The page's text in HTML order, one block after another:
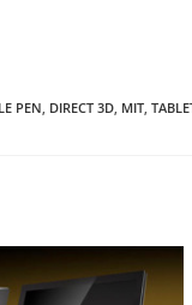
PEN, DIRECT 3D, MIT,